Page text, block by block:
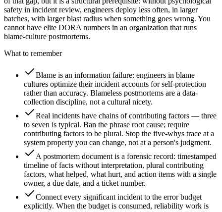
safety in incident review, engineers deploy less often, in larger
batches, with larger blast radius when something goes wrong. You
cannot have elite DORA numbers in an organization that runs
blame-culture postmortems.
What to remember
Blame is an information failure: engineers in blame
cultures optimize their incident accounts for self-protection
rather than accuracy. Blameless postmortems are a data-
collection discipline, not a cultural nicety.
Real incidents have chains of contributing factors — three
to seven is typical. Ban the phrase root cause; require
contributing factors to be plural. Stop the five-whys trace at a
system property you can change, not at a person's judgment.
A postmortem document is a forensic record: timestamped
timeline of facts without interpretation, plural contributing
factors, what helped, what hurt, and action items with a single
owner, a due date, and a ticket number.
Connect every significant incident to the error budget
explicitly. When the budget is consumed, reliability work is